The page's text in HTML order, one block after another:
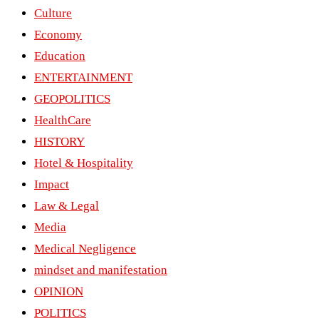
Culture
Economy
Education
ENTERTAINMENT
GEOPOLITICS
HealthCare
HISTORY
Hotel & Hospitality
Impact
Law & Legal
Media
Medical Negligence
mindset and manifestation
OPINION
POLITICS